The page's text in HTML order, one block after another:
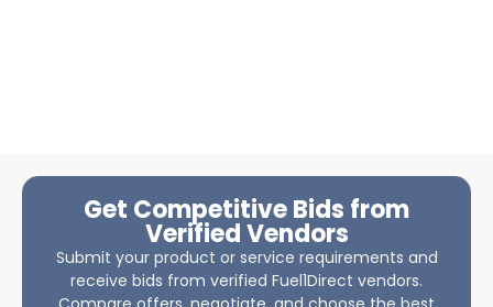
Get Competitive Bids from
Verified Vendors
Submit your product or service requirements and
receive bids from verified Fuel1Direct vendors.